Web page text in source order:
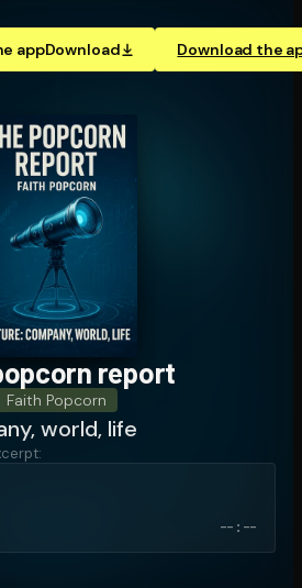
appDownload Download the
report
Faith Popcorn
world, life
--:--